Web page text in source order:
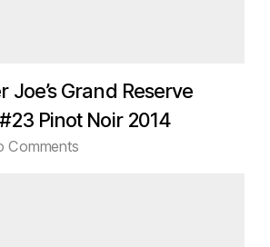
Joe’s Grand Reserve
Pinot Noir 2014
Comments